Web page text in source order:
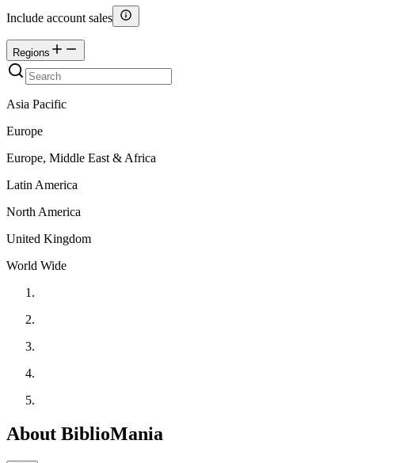
Include account sales
Regions
Asia Pacific
Europe
Europe, Middle East & Africa
Latin America
North America
United Kingdom
World Wide
About BiblioMania